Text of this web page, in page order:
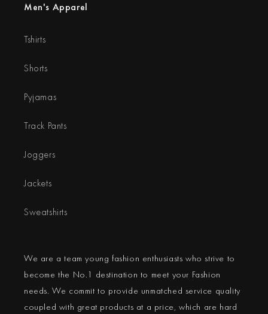
Men's Apparel
Tshirts
Shorts
Pyjamas
Track Pants
Joggers
Jackets
Sweatshirts
We are a team young fashion enthusiasts who strive to
become the No.1 destination to meet your Fashion
needs. We commit to provide unmatched service quality
coupled with great products at a price, which are hard